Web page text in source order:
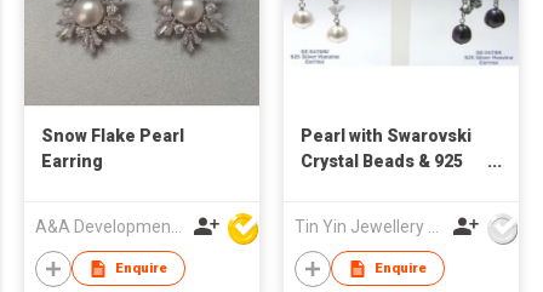
Snow Flake Pearl
Earring
Enquire
Pearl with Swarovski
Crystal Beads & 925
Enquire